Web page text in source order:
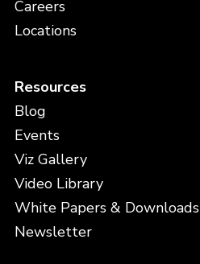
Careers
Locations
Resources
Blog
Events
Viz Gallery
Video Library
White Papers & Downloads
Newsletter